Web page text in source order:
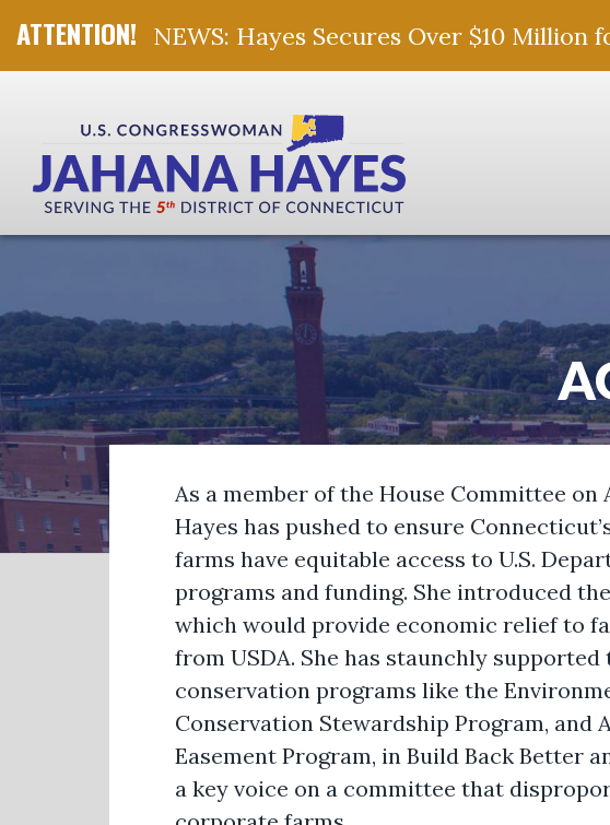
NEWS: Hayes Secures Over $10
As a member of the House Committee
Hayes has pushed to ensure
farms have equitable access to U.S.
programs and funding. She introduced the
which would provide economic relief to
from USDA. She has staunchly
conservation programs like the
Conservation Stewardship Program, and
Easement Program, in Build Back Better
a key voice on a committee that